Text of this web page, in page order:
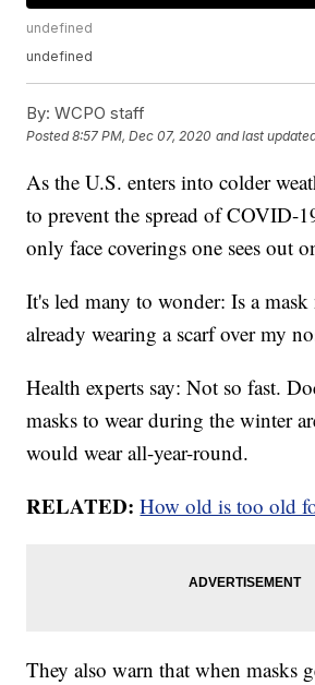
undefined
undefined
By: WCPO staff
Posted8:57 PM, Dec 07, 2020 and last
As the U.S. enters into colder
to prevent the spread of COVID-
only face coverings one sees out
It's led many to wonder: Is a
already wearing a scarf over my
Health experts say: Not so fast.
masks to wear during the winter
would wear all-year-round.
RELATED: How old is too old
They also warn that when masks